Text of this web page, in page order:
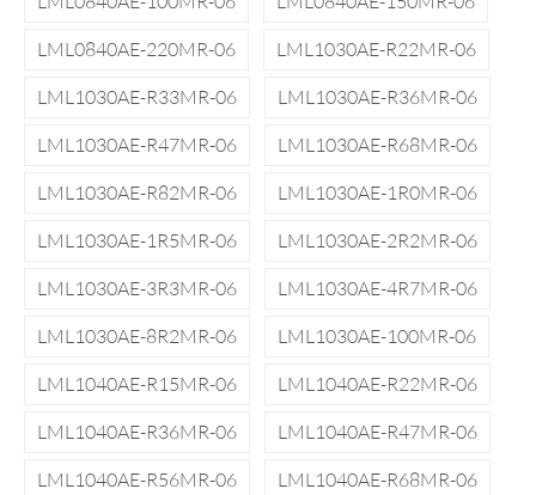
LML0840AE-220MR-06
LML1030AE-R22MR-06
LML1030AE-R33MR-06
LML1030AE-R36MR-06
LML1030AE-R47MR-06
LML1030AE-R68MR-06
LML1030AE-R82MR-06
LML1030AE-1R0MR-06
LML1030AE-1R5MR-06
LML1030AE-2R2MR-06
LML1030AE-3R3MR-06
LML1030AE-4R7MR-06
LML1030AE-8R2MR-06
LML1030AE-100MR-06
LML1040AE-R15MR-06
LML1040AE-R22MR-06
LML1040AE-R36MR-06
LML1040AE-R47MR-06
LML1040AE-R56MR-06
LML1040AE-R68MR-06